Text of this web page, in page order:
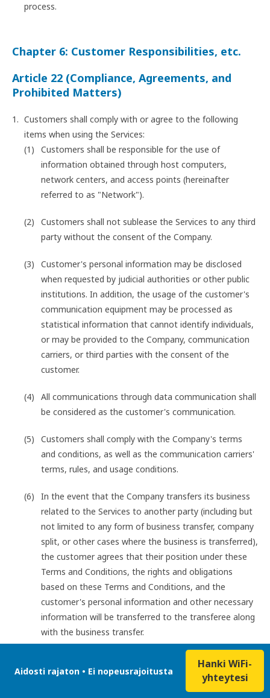
process.
Chapter 6: Customer Responsibilities, etc.
Article 22 (Compliance, Agreements, and
Prohibited Matters)
Customers shall comply with or agree to the following
items when using the Services:
Customers shall be responsible for the use of
information obtained through host computers,
network centers, and access points (hereinafter
referred to as "Network").
Customers shall not sublease the Services to any third
party without the consent of the Company.
Customer's personal information may be disclosed
when requested by judicial authorities or other public
institutions. In addition, the usage of the customer's
communication equipment may be processed as
statistical information that cannot identify individuals,
or may be provided to the Company, communication
carriers, or third parties with the consent of the
customer.
All communications through data communication shall
be considered as the customer's communication.
Customers shall comply with the Company's terms
and conditions, as well as the communication carriers'
terms, rules, and usage conditions.
In the event that the Company transfers its business
related to the Services to another party (including but
not limited to any form of business transfer, company
split, or other cases where the business is transferred),
the customer agrees that their position under these
Terms and Conditions, the rights and obligations
based on these Terms and Conditions, and the
customer's personal information and other necessary
information will be transferred to the transferee along
with the business transfer.
Customers shall not engage in any of the following acts
Aidosti rajaton • Ei nopeusrajoitusta
Hanki WiFi-
yhteytesi